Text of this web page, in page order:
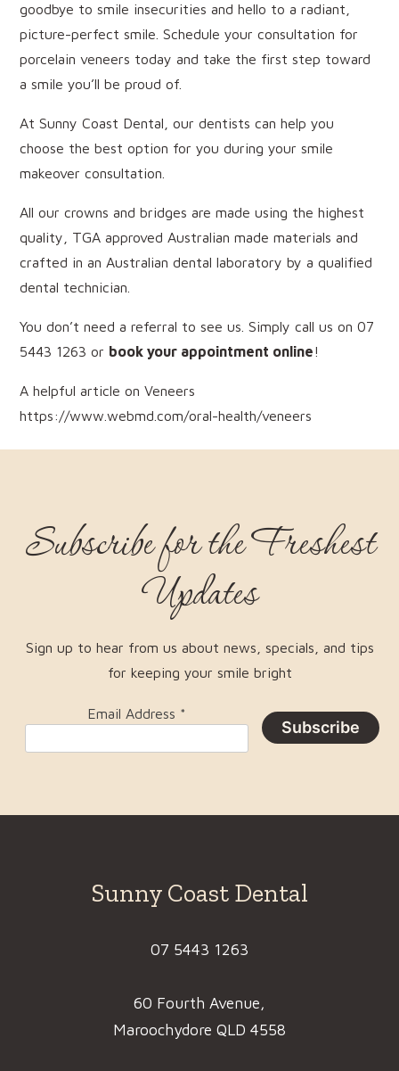
goodbye to smile insecurities and hello to a radiant,
picture-perfect smile. Schedule your consultation for
porcelain veneers today and take the first step toward
a smile you’ll be proud of.
At Sunny Coast Dental, our dentists can help you
choose the best option for you during your smile
makeover consultation.
All our crowns and bridges are made using the highest
quality, TGA approved Australian made materials and
crafted in an Australian dental laboratory by a qualified
dental technician.
You don’t need a referral to see us. Simply call us on 07
5443 1263 or book your appointment online!
A helpful article on Veneers
https://www.webmd.com/oral-health/veneers
Subscribe for the Freshest
Updates
Sign up to hear from us about news, specials, and tips
for keeping your smile bright
Email Address *
Sunny Coast Dental
07 5443 1263
60 Fourth Avenue,
Maroochydore QLD 4558